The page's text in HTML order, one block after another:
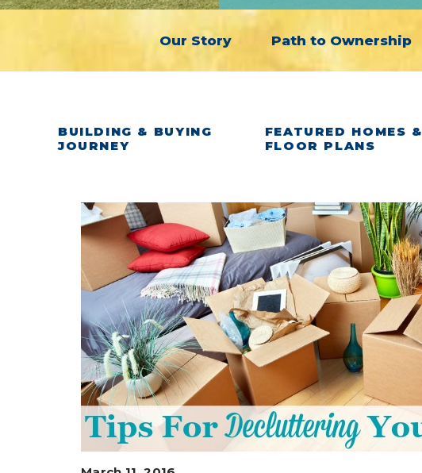
Our Story Path to Ownership
BUILDING & BUYING
JOURNEY
FEATURED HOMES &
FLOOR PLANS